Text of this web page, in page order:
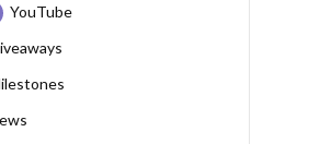
YouTube